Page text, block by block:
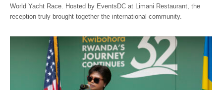
World Yacht Race. Hosted by EventsDC at Limani Restaurant, the
reception truly brought together the international community.